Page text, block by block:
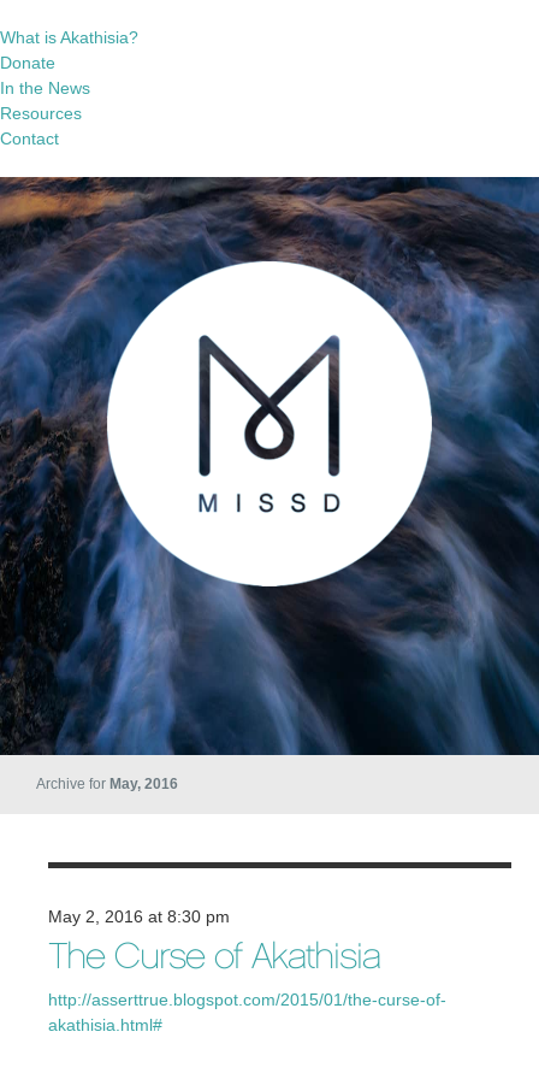
What is Akathisia?
Donate
In the News
Resources
Contact
Archive for May, 2016
May 2, 2016 at 8:30 pm
The Curse of Akathisia
http://asserttrue.blogspot.com/2015/01/the-curse-of-
akathisia.html#